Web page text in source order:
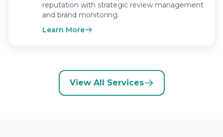
reputation with strategic review management
and brand monitoring.
Learn More
View All Services